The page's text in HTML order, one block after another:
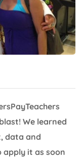
We learned
data and
apply it as soon